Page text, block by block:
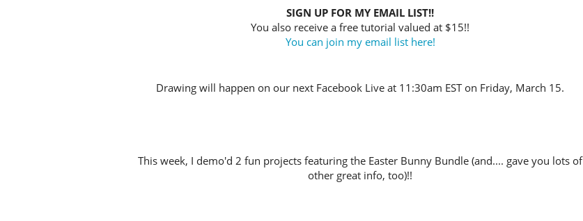
SIGN UP FOR MY EMAIL LIST!!
You also receive a free tutorial valued at $15!!
You can join my email list here!
Drawing will happen on our next Facebook Live at 11:30am EST on Friday, March 15.
This week, I demo'd 2 fun projects featuring the Easter Bunny Bundle (and.... gave you lots of
other great info, too)!!